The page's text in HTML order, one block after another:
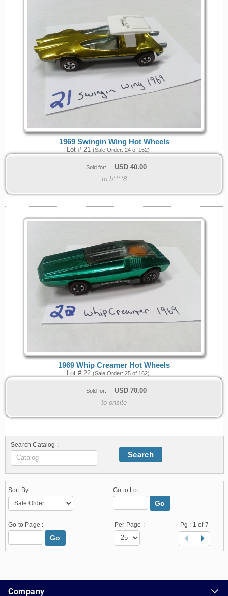
1969 Swingin Wing Hot Wheels
Lot # 21 (Sale Order: 24 of 162)
Sold for: USD 40.00
to b****8
1969 Whip Creamer Hot Wheels
Lot # 22 (Sale Order: 25 of 162)
Sold for: USD 70.00
to onsite
Search Catalog :
Search
Sort By : Go to Lot :
Go
Go to Page :
Go
Per Page : Pg : 1 of 7